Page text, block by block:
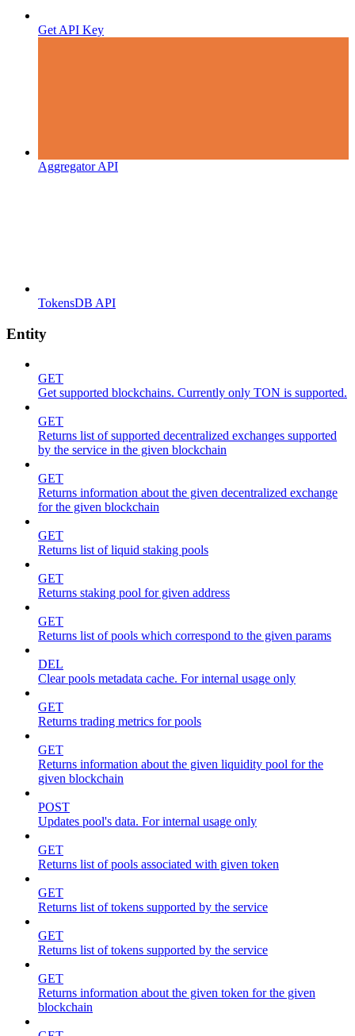
Get API Key
Aggregator API
TokensDB API
Entity
GET
Get supported blockchains. Currently only TON is supported.
GET
Returns list of supported decentralized exchanges supported
by the service in the given blockchain
GET
Returns information about the given decentralized exchange
for the given blockchain
GET
Returns list of liquid staking pools
GET
Returns staking pool for given address
GET
Returns list of pools which correspond to the given params
DEL
Clear pools metadata cache. For internal usage only
GET
Returns trading metrics for pools
GET
Returns information about the given liquidity pool for the
given blockchain
POST
Updates pool's data. For internal usage only
GET
Returns list of pools associated with given token
GET
Returns list of tokens supported by the service
GET
Returns list of tokens supported by the service
GET
Returns information about the given token for the given
blockchain